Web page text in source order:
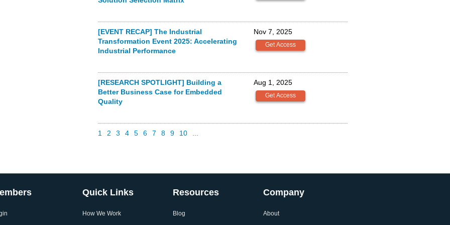
[EVENT RECAP] The Industrial
Transformation Event 2025: Accelerating
Industrial Performance
Nov 7, 2025
[RESEARCH SPOTLIGHT] Building a
Better Business Case for Embedded
Quality
Aug 1, 2025
1 2 3 4 5 6 7 8 9 10
Quick Links
How We Work
Resources
Blog
Company
About